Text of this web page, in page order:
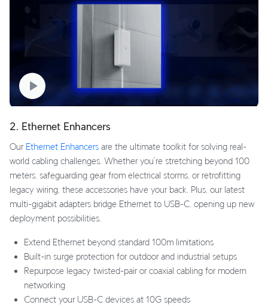
2. Ethernet Enhancers
Our Ethernet Enhancers are the ultimate toolkit for solving real-
world cabling challenges. Whether you’re stretching beyond 100
meters, safeguarding gear from electrical storms, or retrofitting
legacy wiring, these accessories have your back. Plus, our latest
multi-gigabit adapters bridge Ethernet to USB-C, opening up new
deployment possibilities.
Extend Ethernet beyond standard 100m limitations
Built-in surge protection for outdoor and industrial setups
Repurpose legacy twisted-pair or coaxial cabling for modern
networking
Connect your USB-C devices at 10G speeds